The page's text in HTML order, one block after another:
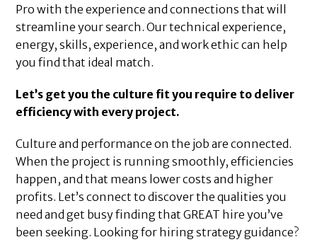
Pro with the experience and connections that will
streamline your search. Our technical experience,
energy, skills, experience, and work ethic can help
you find that ideal match.
Let’s get you the culture fit you require to deliver
efficiency with every project.
Culture and performance on the job are connected.
When the project is running smoothly, efficiencies
happen, and that means lower costs and higher
profits. Let’s connect to discover the qualities you
need and get busy finding that GREAT hire you’ve
been seeking. Looking for hiring strategy guidance?